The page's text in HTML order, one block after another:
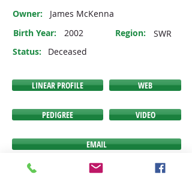
Owner:
James McKenna
Birth Year:
2002 Region:
SWR
Status:
Deceased
LINEAR PROFILE
PEDIGREE
WEB
VIDEO
EMAIL